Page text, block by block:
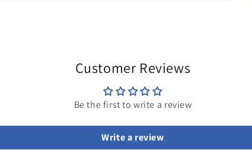
Customer Reviews
Be the first to write a review
Write a review